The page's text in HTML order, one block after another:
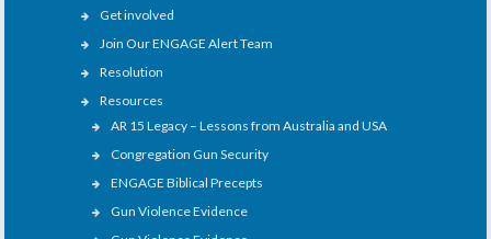
Get involved
Join Our ENGAGE Alert Team
Resolution
Resources
AR 15 Legacy – Lessons from Australia and USA
Congregation Gun Security
ENGAGE Biblical Precepts
Gun Violence Evidence